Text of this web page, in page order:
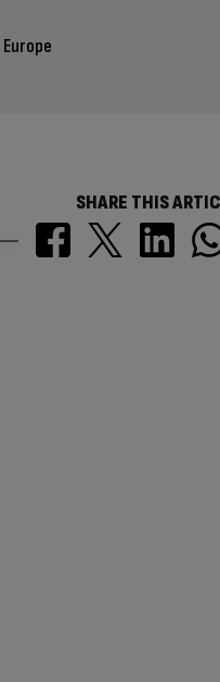
SHARE THIS